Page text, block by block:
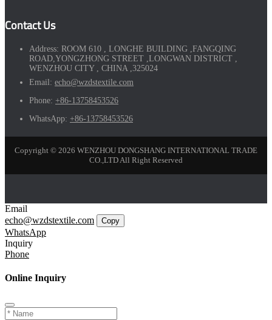
Contact Us
Address: ROOM 610 , LONGHE BUILDING ,FANGQING
ROAD,YONGZHONG STREET ,LONGWAN DISTRICT ,
WENZHOU CITY , CHINA ,325024
Email: echo@wzdstextile.com
Phone: +86-13758453526
WhatsApp: +86-13758453526
Copyright © 2026 WENZHOU DONGSHANG INTERNATIONAL TRADE
CO.,LTD All Right Reserved
Email
echo@wzdstextile.com
Copy
WhatsApp
Inquiry
Phone
Online Inquiry